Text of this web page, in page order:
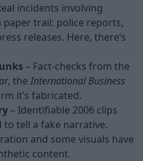
incidents involving
paper trail: police reports,
releases. Here, there’s
– Fact-checks from the
, the International Business
it’s fabricated.
– Identifiable 2006 clips
to tell a fake narrative.
and some visuals have
content.